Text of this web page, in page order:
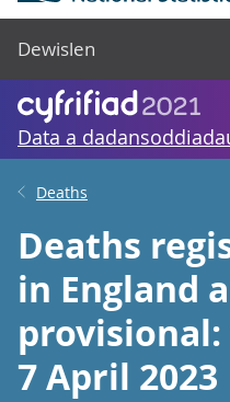
Dewislen
Data a
Deaths
Deaths
in England
7 April 2023